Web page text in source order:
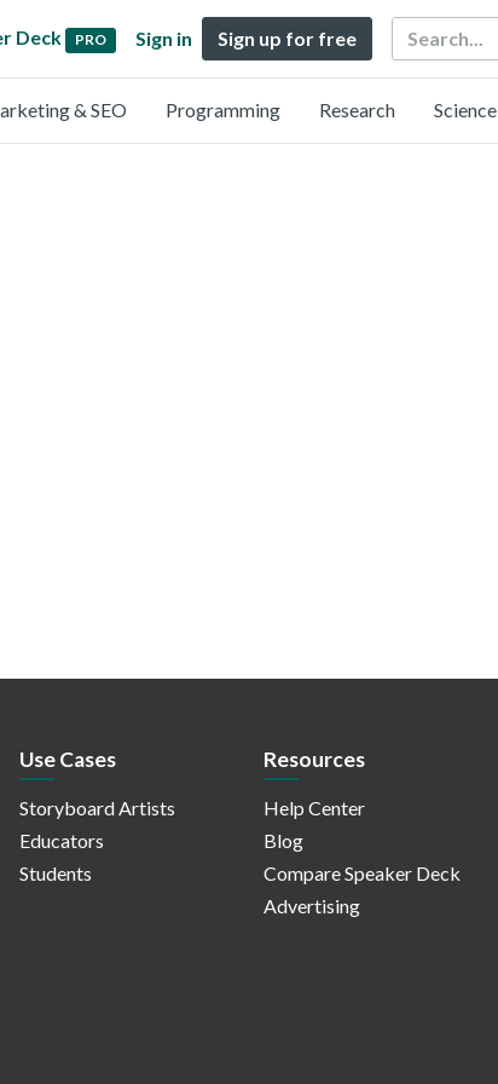
Deck PRO Sign in Sign up for free Search
& SEO Programming Research Science
Use Cases
Storyboard Artists
Educators
Students
Resources
Help Center
Blog
Compare Speaker Deck
Advertising